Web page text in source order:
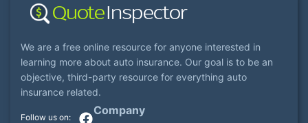
We are a free online resource for anyone interested in
learning more about auto insurance. Our goal is to be an
objective, third-party resource for everything auto
insurance related.
Company